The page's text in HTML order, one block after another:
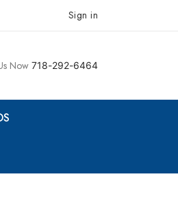
Sign in
Now 718-292-6464